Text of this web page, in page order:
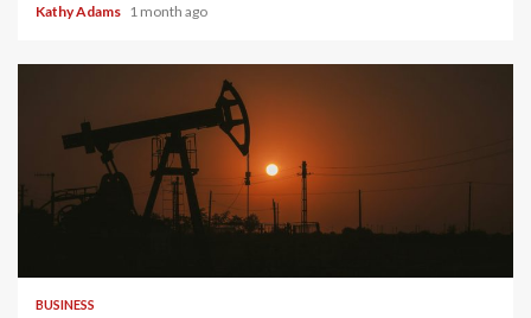
Kathy Adams 1 month ago
BUSINESS